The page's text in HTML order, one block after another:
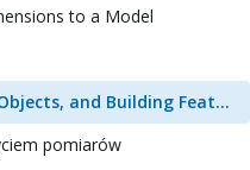
to a Model
Modeling Specific Shapes, Objects, and Building Features in 3D
pomiarów